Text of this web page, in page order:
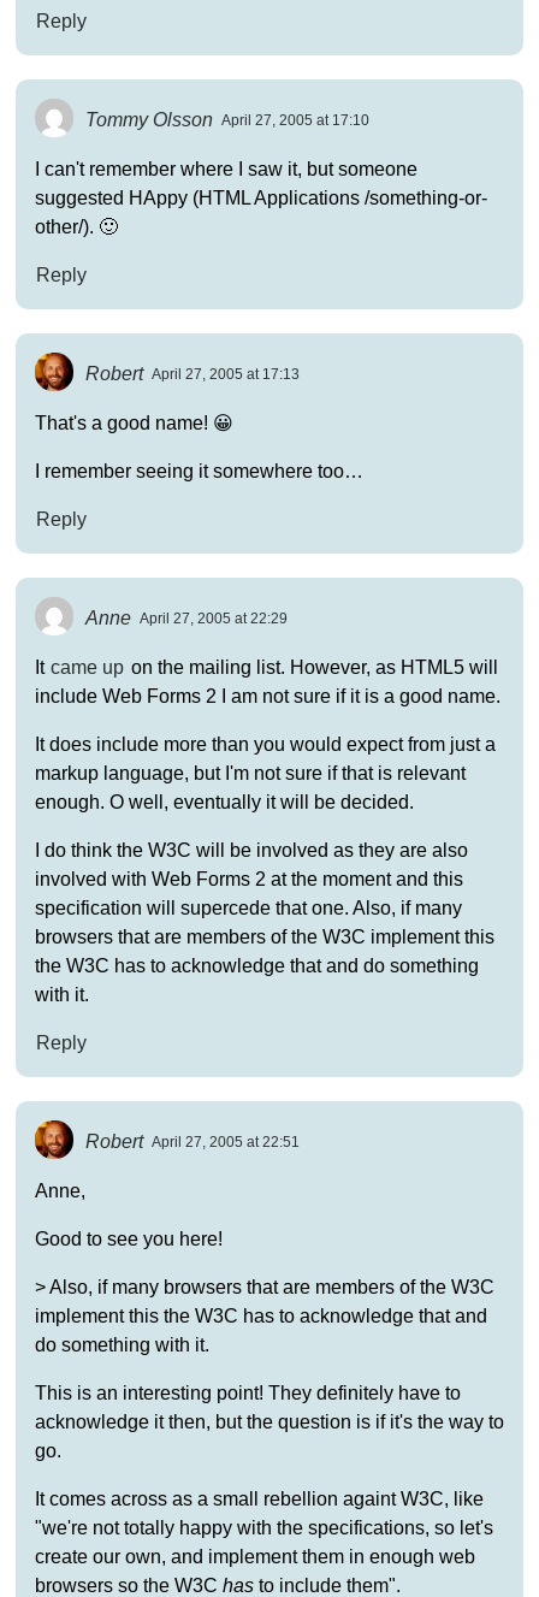
Reply
Tommy Olsson April 27, 2005 at 17:10
I can't remember where I saw it, but someone
suggested HAppy (HTML Applications /something-or-
other/). 🙂
Reply
Robert April 27, 2005 at 17:13
That's a good name! 😀
I remember seeing it somewhere too…
Reply
Anne April 27, 2005 at 22:29
It came up on the mailing list. However, as HTML5 will
include Web Forms 2 I am not sure if it is a good name.
It does include more than you would expect from just a
markup language, but I'm not sure if that is relevant
enough. O well, eventually it will be decided.
I do think the W3C will be involved as they are also
involved with Web Forms 2 at the moment and this
specification will supercede that one. Also, if many
browsers that are members of the W3C implement this
the W3C has to acknowledge that and do something
with it.
Reply
Robert April 27, 2005 at 22:51
Anne,
Good to see you here!
> Also, if many browsers that are members of the W3C
implement this the W3C has to acknowledge that and
do something with it.
This is an interesting point! They definitely have to
acknowledge it then, but the question is if it's the way to
go.
It comes across as a small rebellion againt W3C, like
"we're not totally happy with the specifications, so let's
create our own, and implement them in enough web
browsers so the W3C hasto include them".